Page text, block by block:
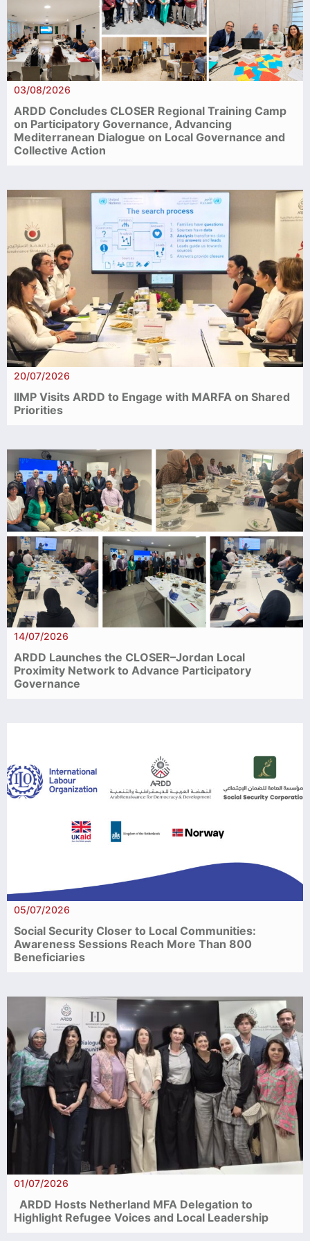
03/08/2026
ARDD Concludes CLOSER Regional Training Camp
on Participatory Governance, Advancing
Mediterranean Dialogue on Local Governance and
Collective Action
20/07/2026
IIMP Visits ARDD to Engage with MARFA on Shared
Priorities
14/07/2026
ARDD Launches the CLOSER–Jordan Local
Proximity Network to Advance Participatory
Governance
05/07/2026
Social Security Closer to Local Communities:
Awareness Sessions Reach More Than 800
Beneficiaries
01/07/2026
ARDD Hosts Netherland MFA Delegation to
Highlight Refugee Voices and Local Leadership